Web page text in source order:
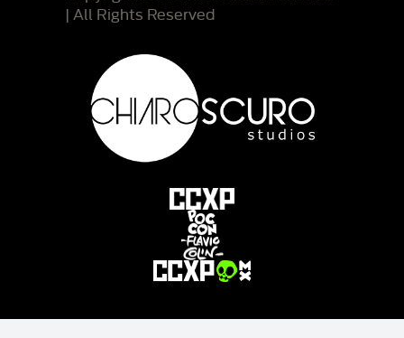
| All Rights Reserved